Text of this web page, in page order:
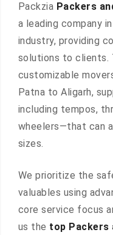
Packzia Packers
a leading company
industry, providing
solutions to clients.
customizable
Patna to Aligarh,
including tempos,
wheelers—that can
sizes.
We prioritize the
valuables using
core service focus
us the top Packers